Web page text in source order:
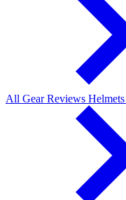
All Gear Reviews Helmets